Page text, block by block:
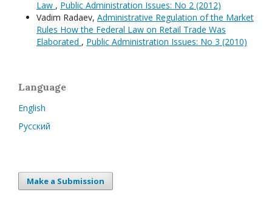
Law , Public Administration Issues: No 2 (2012)
Vadim Radaev, Administrative Regulation of the Market
Rules How the Federal Law on Retail Trade Was
Elaborated , Public Administration Issues: No 3 (2010)
Language
English
Русский
Make a Submission